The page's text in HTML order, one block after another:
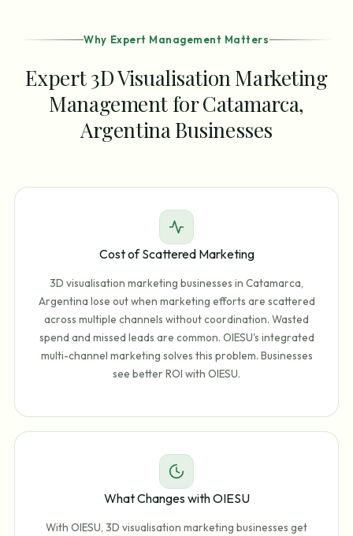
Why Expert Management Matters
Expert 3D Visualisation Marketing
Management for Catamarca,
Argentina Businesses
Cost of Scattered Marketing
3D visualisation marketing businesses in Catamarca,
Argentina lose out when marketing efforts are scattered
across multiple channels without coordination. Wasted
spend and missed leads are common. OIESU's integrated
multi-channel marketing solves this problem. Businesses
see better ROI with OIESU.
What Changes with OIESU
With OIESU, 3D visualisation marketing businesses get